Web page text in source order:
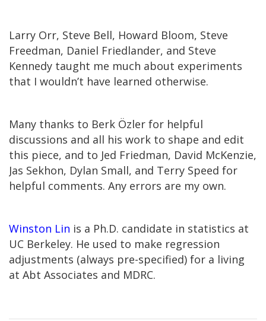
Larry Orr, Steve Bell, Howard Bloom, Steve
Freedman, Daniel Friedlander, and Steve
Kennedy taught me much about experiments
that I wouldn’t have learned otherwise.
Many thanks to Berk Özler for helpful
discussions and all his work to shape and edit
this piece, and to Jed Friedman, David McKenzie,
Jas Sekhon, Dylan Small, and Terry Speed for
helpful comments. Any errors are my own.
Winston Lin is a Ph.D. candidate in statistics at
UC Berkeley. He used to make regression
adjustments (always pre-specified) for a living
at Abt Associates and MDRC.